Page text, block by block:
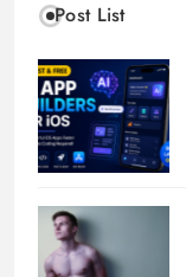
Post List